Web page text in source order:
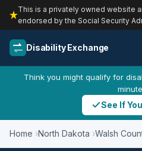
This is a privately owned website
endorsed by the Social Security
Disability Exchange
Think you might qualify for
See If
Home North Dakota Walsh